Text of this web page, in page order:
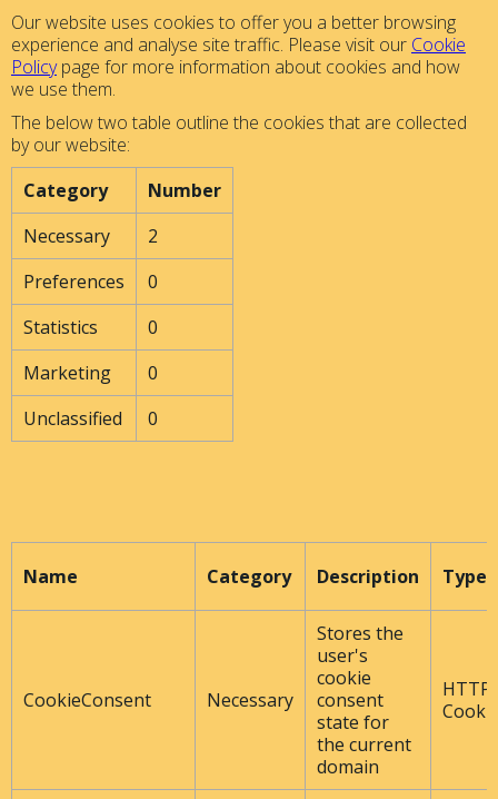
Our website uses cookies to offer you a better browsing
experience and analyse site traffic. Please visit our Cookie
Policypage for more information about cookies and how
we use them.
The below two table outline the cookies that are collected
by our website:
Category
Number
Necessary
2
Preferences
0
Statistics
0
Marketing
0
Unclassified
0
Name Category Description Type
CookieConsent Necessary
Stores the
user's
cookie
consent
state for
the current
domain
HTTP